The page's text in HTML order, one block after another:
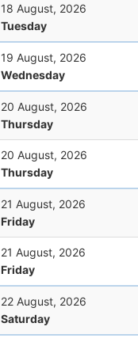
18 August, 2026
Tuesday
19 August, 2026
Wednesday
20 August, 2026
Thursday
20 August, 2026
Thursday
21 August, 2026
Friday
21 August, 2026
Friday
22 August, 2026
Saturday